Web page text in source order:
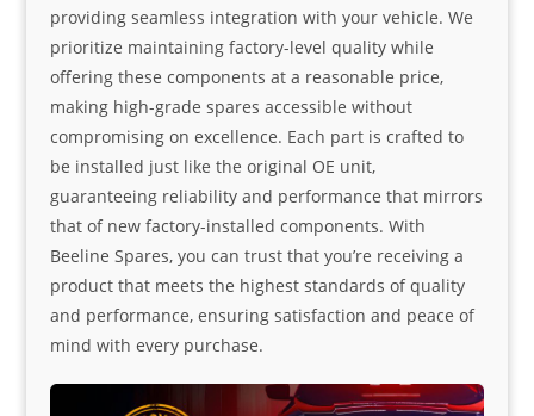
providing seamless integration with your vehicle. We
prioritize maintaining factory-level quality while
offering these components at a reasonable price,
making high-grade spares accessible without
compromising on excellence. Each part is crafted to
be installed just like the original OE unit,
guaranteeing reliability and performance that mirrors
that of new factory-installed components. With
Beeline Spares, you can trust that you’re receiving a
product that meets the highest standards of quality
and performance, ensuring satisfaction and peace of
mind with every purchase.